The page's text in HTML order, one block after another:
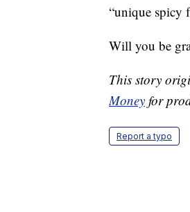
“unique spicy
Will you be
This story
Money for
Report a typo